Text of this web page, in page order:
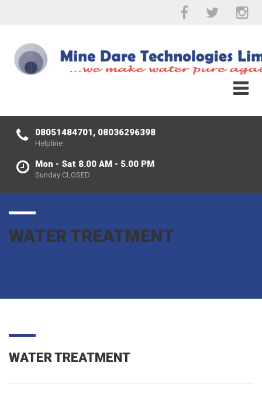
08051484701, 08036296398
Helpline
Mon - Sat 8.00 AM - 5.00 PM
Sunday CLOSED
WATER TREATMENT
WATER TREATMENT